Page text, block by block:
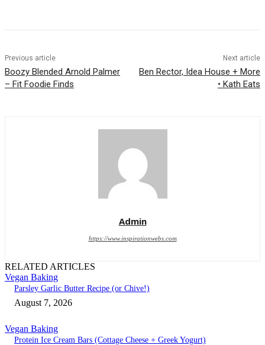
Previous article
Boozy Blended Arnold Palmer
– Fit Foodie Finds
Next article
Ben Rector, Idea House + More
• Kath Eats
Admin
https://www.inspirationwebs.com
RELATED ARTICLES
Vegan Baking
Parsley Garlic Butter Recipe (or Chive!)
August 7, 2026
Vegan Baking
Protein Ice Cream Bars (Cottage Cheese + Greek Yogurt)